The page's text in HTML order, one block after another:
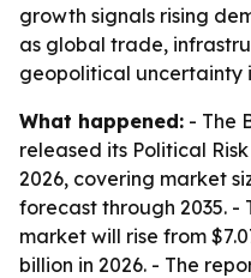
growth signals rising
as global trade,
geopolitical uncertainty
What happened: - The
released its Political
2026, covering market
forecast through 2035. -
market will rise from
billion in 2026. - The